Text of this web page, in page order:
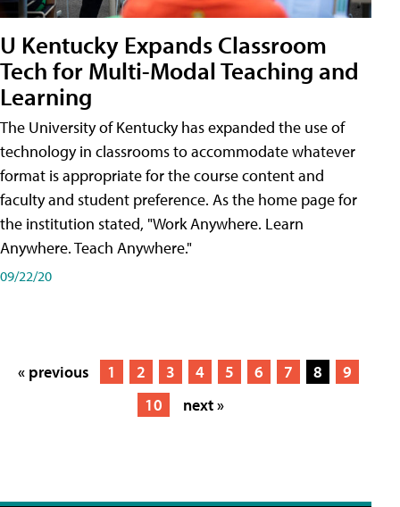
U Kentucky Expands Classroom
Tech for Multi-Modal Teaching and
Learning
The University of Kentucky has expanded the use of
technology in classrooms to accommodate whatever
format is appropriate for the course content and
faculty and student preference. As the home page for
the institution stated, "Work Anywhere. Learn
Anywhere. Teach Anywhere."
09/22/20
« previous 1 2 3 4 5 6 7 8
9
10
next »